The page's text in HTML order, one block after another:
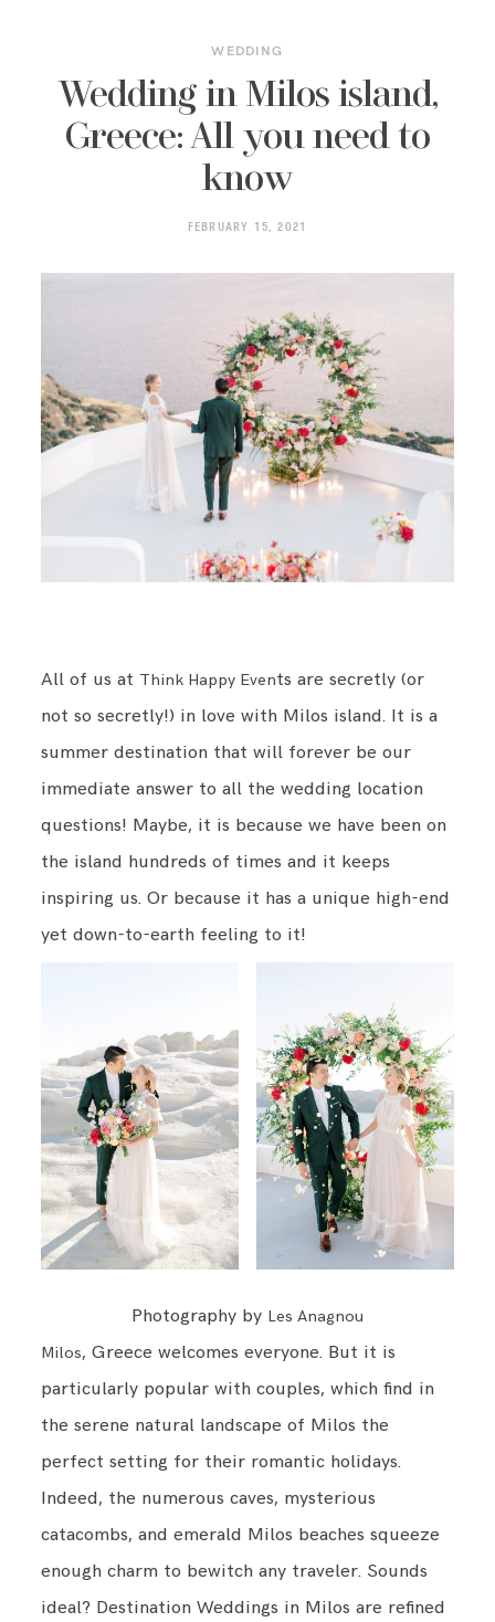
WEDDING
Wedding in Milos island,
Greece: All you need to
know
FEBRUARY 15, 2021
All of us at Think Happy Events are secretly (or
not so secretly!) in love with Milos island. It is a
summer destination that will forever be our
immediate answer to all the wedding location
questions! Maybe, it is because we have been on
the island hundreds of times and it keeps
inspiring us. Or because it has a unique high-end
yet down-to-earth feeling to it!
Photography by Les Anagnou
Milos, Greece welcomes everyone. But it is
particularly popular with couples, which find in
the serene natural landscape of Milos the
perfect setting for their romantic holidays.
Indeed, the numerous caves, mysterious
catacombs, and emerald Milos beaches squeeze
enough charm to bewitch any traveler. Sounds
ideal? Destination Weddings in Milos are refined